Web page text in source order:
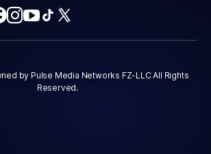
by Pulse Media Networks FZ-LLC All Rights
Reserved.